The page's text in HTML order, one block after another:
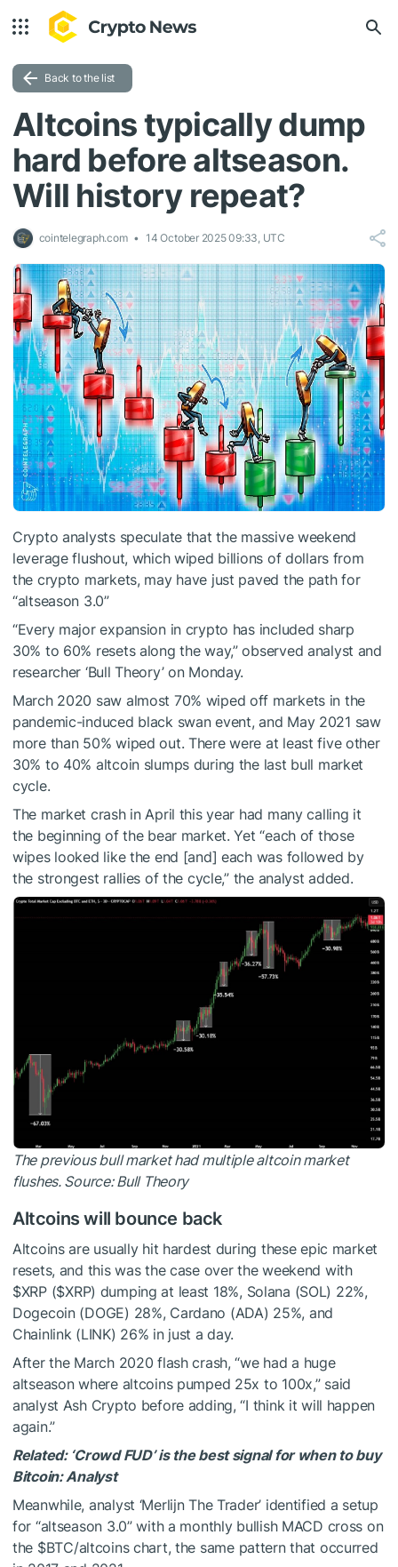
Back to the list
Altcoins typically dump
hard before altseason.
Will history repeat?
cointelegraph.com 14 October 2025 09:33, UTC
Crypto analysts speculate that the massive weekend
leverage flushout, which wiped billions of dollars from
the crypto markets, may have just paved the path for
“altseason 3.0”
“Every major expansion in crypto has included sharp
30% to 60% resets along the way,” observed analyst and
researcher ‘Bull Theory’ on Monday.
March 2020 saw almost 70% wiped off markets in the
pandemic-induced black swan event, and May 2021 saw
more than 50% wiped out. There were at least five other
30% to 40% altcoin slumps during the last bull market
cycle.
The market crash in April this year had many calling it
the beginning of the bear market. Yet “each of those
wipes looked like the end [and] each was followed by
the strongest rallies of the cycle,” the analyst added.
The previous bull market had multiple altcoin market
flushes. Source:Bull Theory
Altcoins will bounce back
Altcoins are usually hit hardest during these epic market
resets, and this was the case over the weekend with
$XRP($XRP) dumping at least 18%, Solana (SOL) 22%,
Dogecoin (DOGE) 28%, Cardano (ADA) 25%, and
Chainlink (LINK) 26% in just a day.
After the March 2020 flash crash, “we had a huge
altseason where altcoins pumped 25x to 100x,” said
analyst Ash Crypto before adding, “I think it will happen
again.”
Related: ‘Crowd FUD’ is the best signal for when to buy
Bitcoin: Analyst
Meanwhile, analyst ‘Merlijn The Trader’ identified a setup
for “altseason 3.0” with a monthly bullish MACD cross on
the $BTC/altcoins chart, the same pattern that occurred